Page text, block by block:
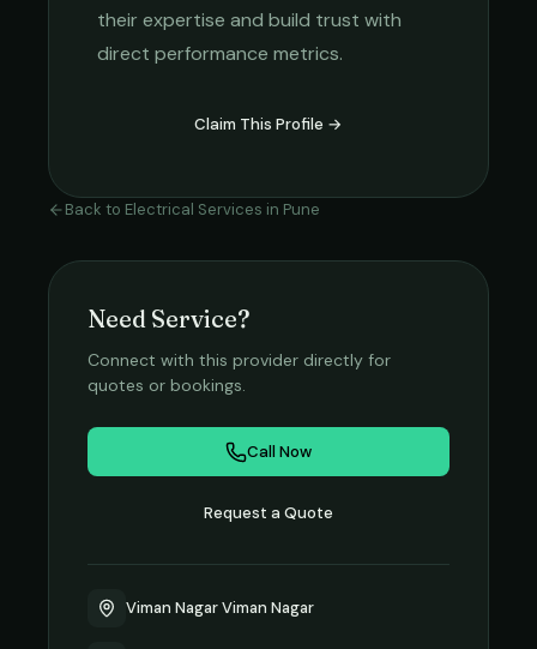
their expertise and build trust with
direct performance metrics.
Claim This Profile →
Back to Electrical Services in Pune
Need Service?
Connect with this provider directly for
quotes or bookings.
Call Now
Request a Quote
Viman Nagar Viman Nagar